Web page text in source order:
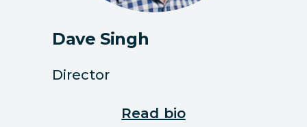
Dave Singh
Director
Read bio